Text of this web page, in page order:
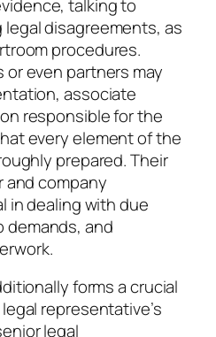
talking to
disagreements, as
procedures.
even partners may
associate
responsible for the
every element of the
prepared. Their
company
in dealing with due
and
forms a crucial
representative’s
legal